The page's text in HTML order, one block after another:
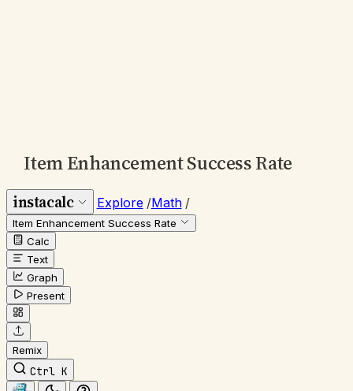
Item Enhancement Success Rate
instacalc Explore /Math /
Item Enhancement Success Rate
Calc
Text
Graph
Present
Remix
Ctrl K